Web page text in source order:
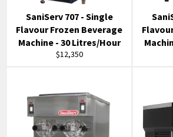
SaniServ 707 - Single
Flavour Frozen Beverage
Machine - 30 Litres/Hour
Regular
$12,350